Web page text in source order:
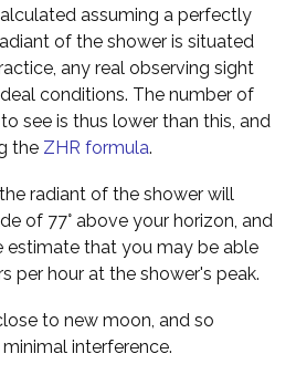
assuming a perfectly
of the shower is situated
any real observing sight
conditions. The number of
see is thus lower than this, and
the ZHR formula.
radiant of the shower will
of 77° above your horizon, and
estimate that you may be able
per hour at the shower's peak.
to new moon, and so
interference.